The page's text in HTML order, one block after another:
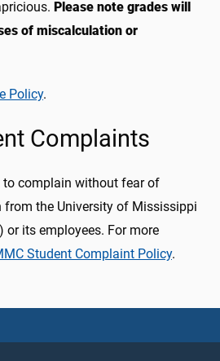
Please note grades will
of miscalculation or
Policy.
Complaints
to complain without fear of
the University of Mississippi
or its employees. For more
Student Complaint Policy.